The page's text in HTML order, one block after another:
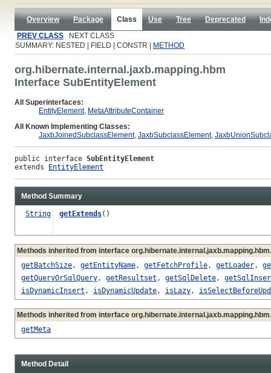
Overview Package Class Use Tree Deprecated
PREV CLASS NEXT CLASS
SUMMARY: NESTED | FIELD | CONSTR |
METHOD
org.hibernate.internal.jaxb.mapping.hbm
Interface SubEntityElement
All Superinterfaces:
EntityElement, MetaAttributeContainer
All Known Implementing Classes:
JaxbJoinedSubclassElement, JaxbSubclassElement,
public interface SubEntityElement
extends EntityElement
Method Summary
String getExtends()
Methods inherited from interface org.hibernate.internal.jaxb.mapping.hbm.
getBatchSize, getEntityName, getFetchProfile, getLoader,
getQueryOrSqlQuery, getResultset , getSqlDelete,
isDynamicInsert , isDynamicUpdate, isLazy,
Methods inherited from interface org.hibernate.internal.jaxb.mapping.hbm.
getMeta
Method Detail